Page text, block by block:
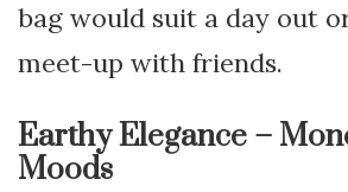
bag would suit a day out
meet-up with friends.
Earthy Elegance –
Moods